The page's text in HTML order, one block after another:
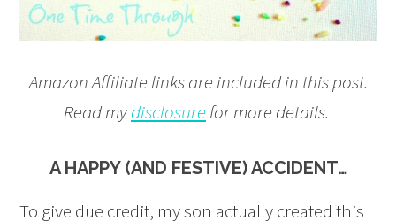
Amazon Affiliate links are included in this post.
Read mydisclosurefor more details.
A HAPPY (AND FESTIVE) ACCIDENT…
To give due credit, my son actually created this